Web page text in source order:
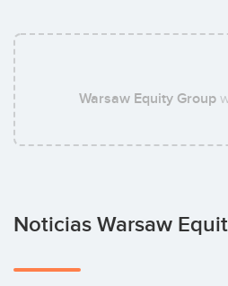
Warsaw Equity Group
Noticias Warsaw